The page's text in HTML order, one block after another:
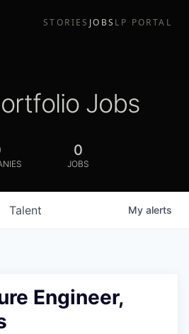
STORIES JOBS LP PORTAL
Jobs
0
JOBS
Talent My alerts
Engineer,